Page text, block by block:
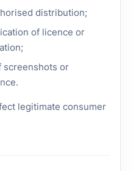
distribution;
of licence or
screenshots or
legitimate consumer